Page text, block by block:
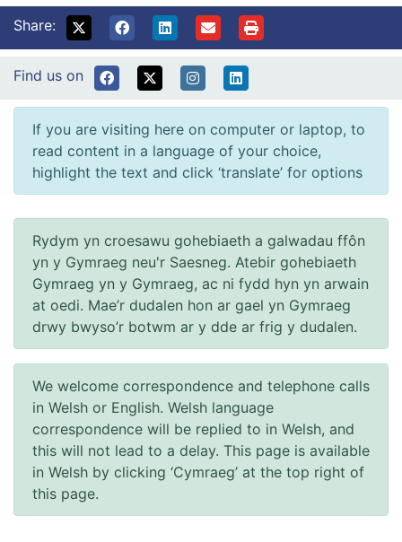
Share:
Find us on
If you are visiting here on computer or laptop, to
read content in a language of your choice,
highlight the text and click ‘translate’ for options
Rydym yn croesawu gohebiaeth a galwadau ffôn
yn y Gymraeg neu'r Saesneg. Atebir gohebiaeth
Gymraeg yn y Gymraeg, ac ni fydd hyn yn arwain
at oedi. Mae’r dudalen hon ar gael yn Gymraeg
drwy bwyso’r botwm ar y dde ar frig y dudalen.
We welcome correspondence and telephone calls
in Welsh or English. Welsh language
correspondence will be replied to in Welsh, and
this will not lead to a delay. This page is available
in Welsh by clicking ‘Cymraeg’ at the top right of
this page.